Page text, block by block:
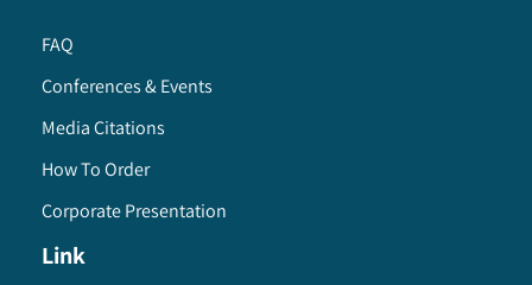
FAQ
Conferences & Events
Media Citations
How To Order
Corporate Presentation
Link